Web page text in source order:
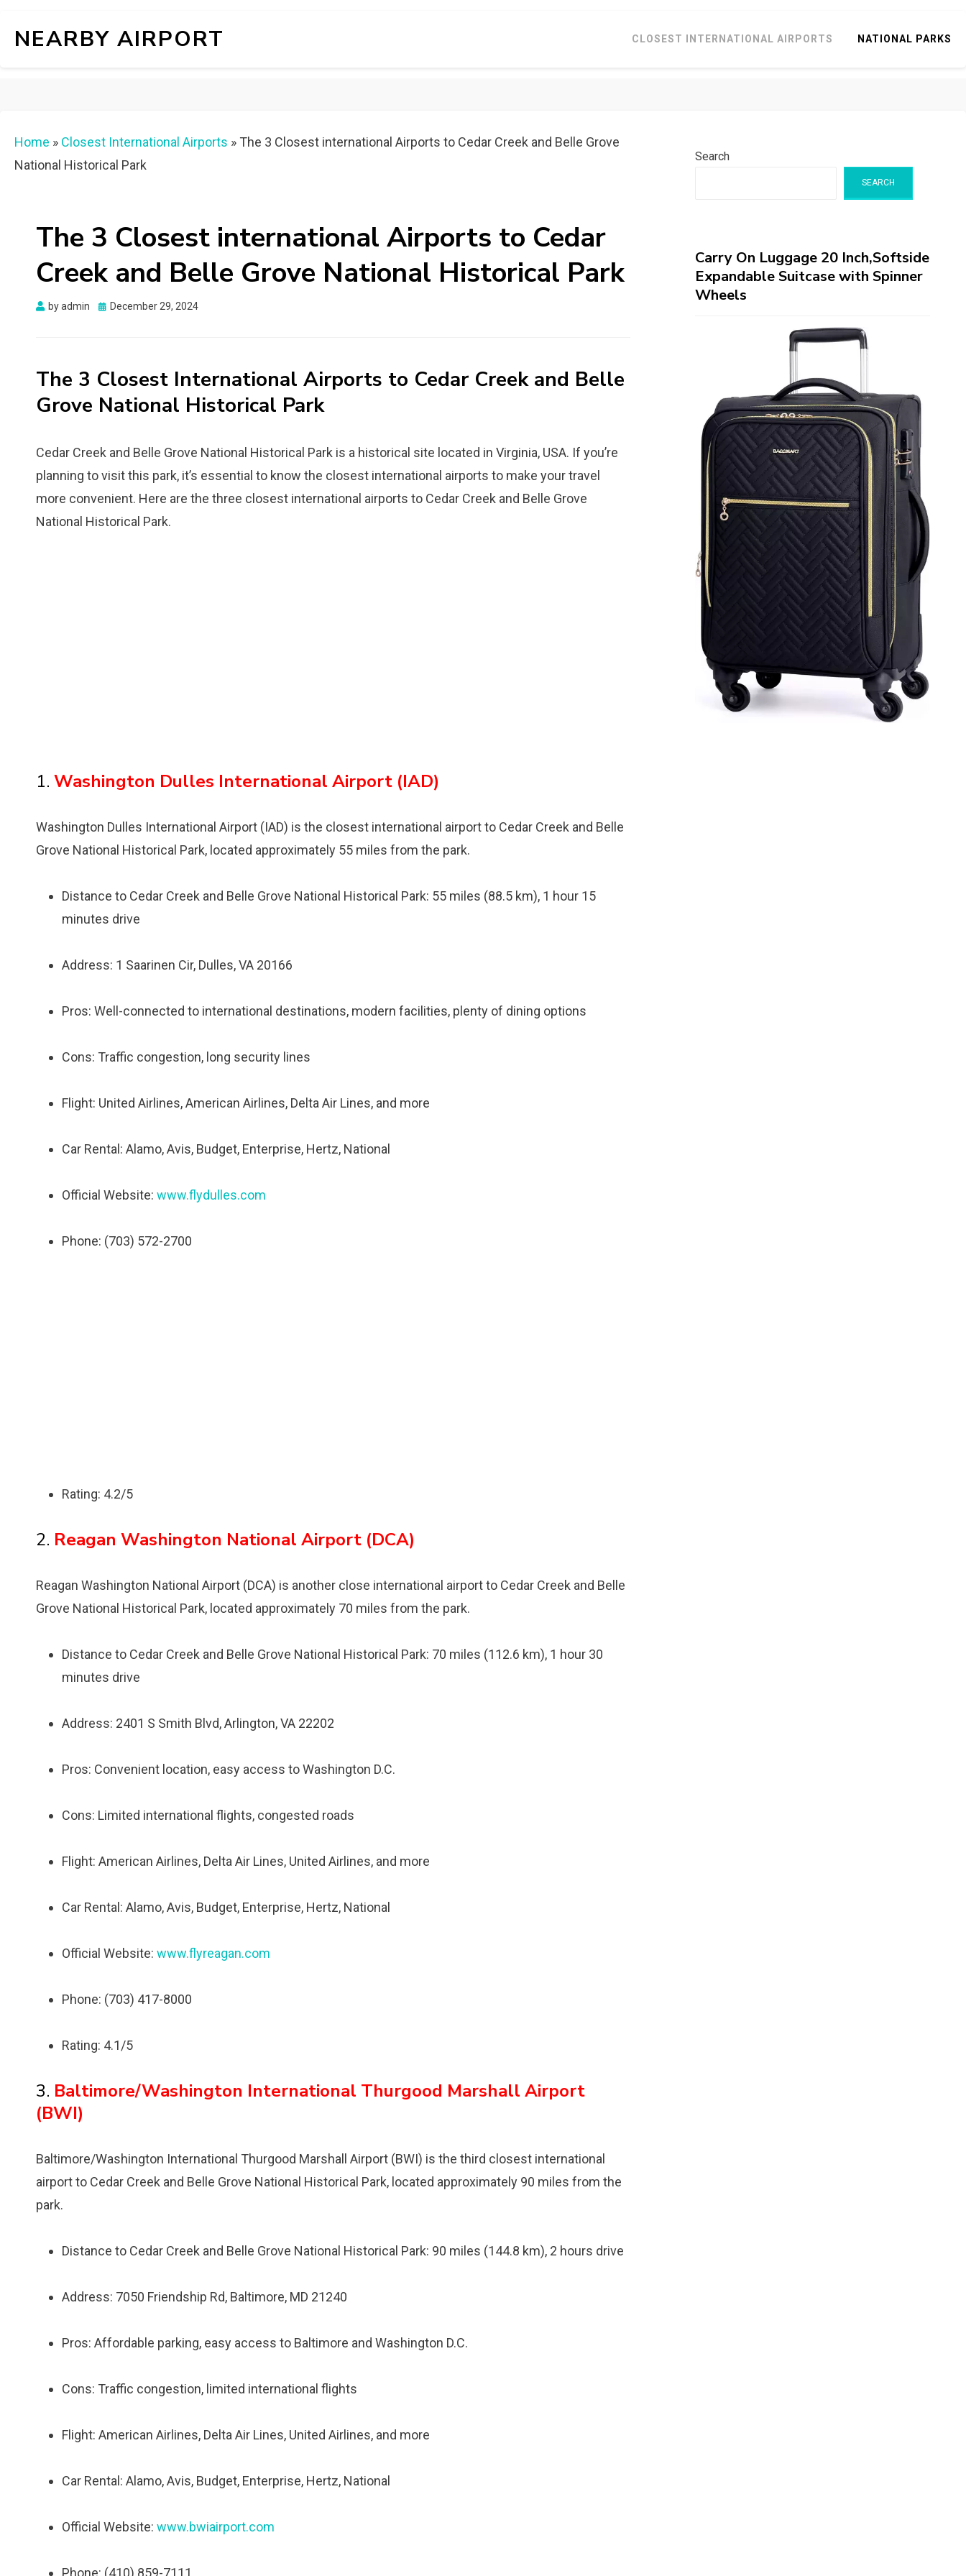
NEARBY AIRPORT CLOSEST INTERNATIONAL AIRPORTS NATIONAL PARKS
Home » Closest International Airports » The 3 Closest international Airports to Cedar Creek and Belle Grove
National Historical Park
The 3 Closest international Airports to Cedar
Creek and Belle Grove National Historical Park
byadmin
Posted
December 29, 2024
The 3 Closest International Airports to Cedar Creek and Belle
Grove National Historical Park
Cedar Creek and Belle Grove National Historical Park is a historical site located in Virginia, USA. If you’re
planning to visit this park, it’s essential to know the closest international airports to make your travel
more convenient. Here are the three closest international airports to Cedar Creek and Belle Grove
National Historical Park.
1. Washington Dulles International Airport (IAD)
Washington Dulles International Airport (IAD) is the closest international airport to Cedar Creek and Belle
Grove National Historical Park, located approximately 55 miles from the park.
Distance to Cedar Creek and Belle Grove National Historical Park: 55 miles (88.5 km), 1 hour 15
minutes drive
Address: 1 Saarinen Cir, Dulles, VA 20166
Pros: Well-connected to international destinations, modern facilities, plenty of dining options
Cons: Traffic congestion, long security lines
Flight: United Airlines, American Airlines, Delta Air Lines, and more
Car Rental: Alamo, Avis, Budget, Enterprise, Hertz, National
Official Website: www.flydulles.com
Phone: (703) 572-2700
Rating: 4.2/5
2. Reagan Washington National Airport (DCA)
Reagan Washington National Airport (DCA) is another close international airport to Cedar Creek and Belle
Grove National Historical Park, located approximately 70 miles from the park.
Distance to Cedar Creek and Belle Grove National Historical Park: 70 miles (112.6 km), 1 hour 30
minutes drive
Address: 2401 S Smith Blvd, Arlington, VA 22202
Pros: Convenient location, easy access to Washington D.C.
Cons: Limited international flights, congested roads
Flight: American Airlines, Delta Air Lines, United Airlines, and more
Car Rental: Alamo, Avis, Budget, Enterprise, Hertz, National
Official Website: www.flyreagan.com
Phone: (703) 417-8000
Rating: 4.1/5
3. Baltimore/Washington International Thurgood Marshall Airport
(BWI)
Baltimore/Washington International Thurgood Marshall Airport (BWI) is the third closest international
airport to Cedar Creek and Belle Grove National Historical Park, located approximately 90 miles from the
park.
Distance to Cedar Creek and Belle Grove National Historical Park: 90 miles (144.8 km), 2 hours drive
Address: 7050 Friendship Rd, Baltimore, MD 21240
Pros: Affordable parking, easy access to Baltimore and Washington D.C.
Cons: Traffic congestion, limited international flights
Flight: American Airlines, Delta Air Lines, United Airlines, and more
Car Rental: Alamo, Avis, Budget, Enterprise, Hertz, National
Official Website: www.bwiairport.com
Phone: (410) 859-7111
Search
SEARCH
Carry On Luggage 20 Inch,Softside
Expandable Suitcase with Spinner
Wheels